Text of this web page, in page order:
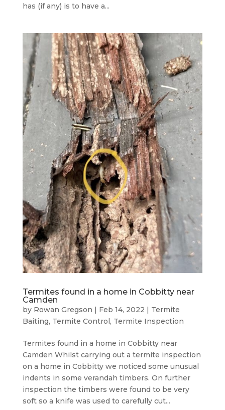
has (if any) is to have a...
Termites found in a home in Cobbitty near
Camden
by Rowan Gregson Feb 14, 2022
Termite
Baiting, Termite Control , Termite Inspection
Termites found in a home in Cobbitty near
Camden Whilst carrying out a termite inspection
on a home in Cobbitty we noticed some unusual
indents in some verandah timbers. On further
inspection the timbers were found to be very
soft so a knife was used to carefully cut...